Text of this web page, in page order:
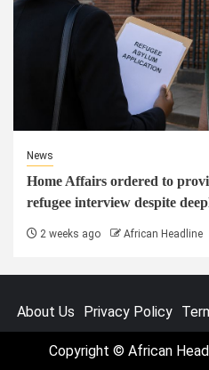
News
Home Affairs ordered to
refugee interview despite
2 weeks ago African Headline
About Us Privacy Policy
Copyright © African